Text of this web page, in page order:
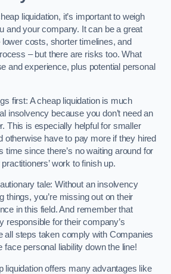
liquidation, it’s important to weigh
and your company. It can be a great
costs, shorter timelines, and
– but there are risks too. What
and experience, plus potential personal
first: A cheap liquidation is much
insolvency because you don’t need an
This is especially helpful for smaller
otherwise have to pay more if they hired
time since there’s no waiting around for
work to finish up.
tale: Without an insolvency
things, you’re missing out on their
in this field. And remember that
responsible for their company’s
all steps taken comply with Companies
face personal liability down the line!
liquidation offers many advantages like